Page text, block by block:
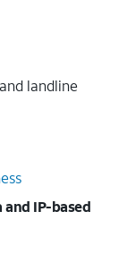
landline
IP-based